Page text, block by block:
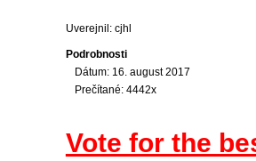
Uverejnil: cjhl
Podrobnosti
Dátum: 16. august 2017
Prečítané: 4442x
Vote for the